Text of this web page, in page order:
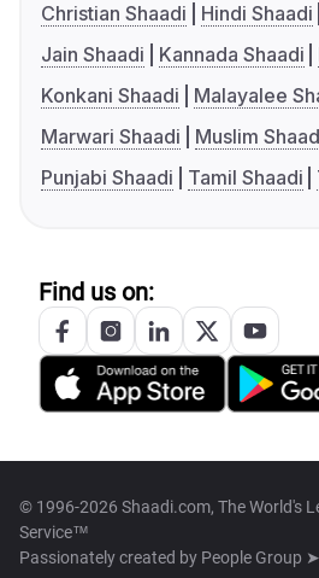
Christian Shaadi
Hindi Shaadi
Jain Shaadi
Kannada Shaadi
Konkani Shaadi
Malayalee
Marwari Shaadi
Muslim
Punjabi Shaadi
Tamil Shaadi
Find us on:
© 1996-2026 Shaadi.com, The World's
Service™
Passionately created by People Group ➤